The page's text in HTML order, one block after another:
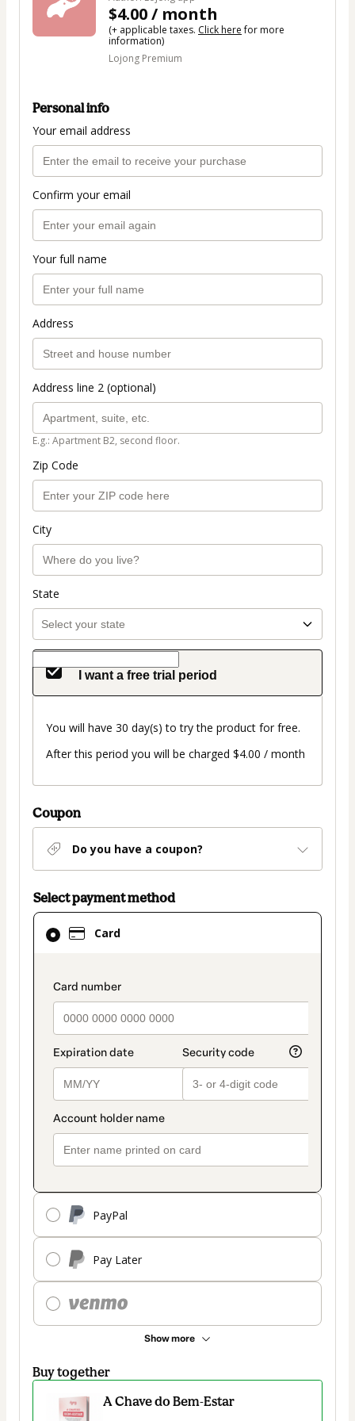
$4.00 / month
(+ applicable taxes. Click herefor more
information)
Lojong Premium
Personal info
Your email address
Confirm your email
Your full name
Address
Address line 2 (optional)
E.g.: Apartment B2, second floor.
Zip Code
City
State
I want a free trial period
You will have 30 day(s) to try the product for free.
After this period you will be charged $4.00 / month
Coupon
Do you have a coupon?
Select payment method
Card
payment_data.section_title_v2
PayPal
Pay Later
Show more
Card
selected
method
Buy together
A Chave do Bem-Estar